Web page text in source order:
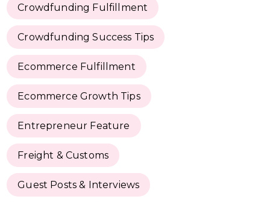
Crowdfunding Fulfillment
Crowdfunding Success Tips
Ecommerce Fulfillment
Ecommerce Growth Tips
Entrepreneur Feature
Freight & Customs
Guest Posts & Interviews